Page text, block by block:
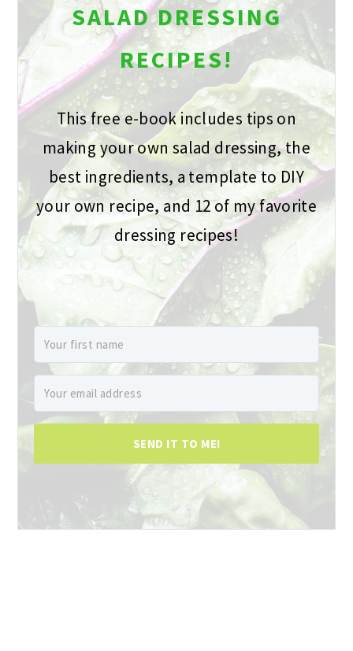
SALAD DRESSING
RECIPES!
This free e-book includes tips on
making your own salad dressing, the
best ingredients, a template to DIY
your own recipe, and 12 of my favorite
dressing recipes!
SEND IT TO ME!